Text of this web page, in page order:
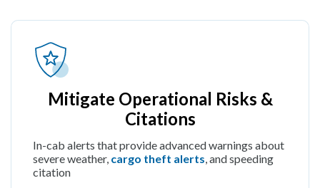
Mitigate Operational Risks &
Citations
In-cab alerts that provide advanced warnings about
severe weather, cargo theft alerts , and speeding
citation